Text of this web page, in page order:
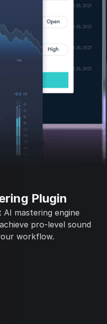
Plugin
AI mastering engine
pro-level sound
workflow.